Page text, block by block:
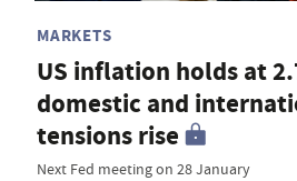
MARKETS
US inflation holds at
domestic and
tensions rise
Next Fed meeting on 28 January